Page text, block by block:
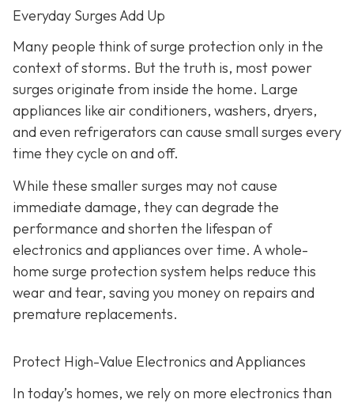
Everyday Surges Add Up
Many people think of surge protection only in the
context of storms. But the truth is, most power
surges originate from inside the home. Large
appliances like air conditioners, washers, dryers,
and even refrigerators can cause small surges every
time they cycle on and off.
While these smaller surges may not cause
immediate damage, they can degrade the
performance and shorten the lifespan of
electronics and appliances over time. A whole-
home surge protection system helps reduce this
wear and tear, saving you money on repairs and
premature replacements.
Protect High-Value Electronics and Appliances
In today’s homes, we rely on more electronics than